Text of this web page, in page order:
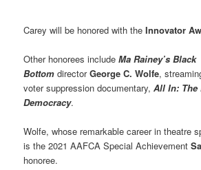
Carey will be honored with theInnovator
Other honorees includeMa Rainey’s Black
Bottom directorGeorge C. Wolfe,
voter suppression documentary,All In: The
Democracy.
Wolfe, whose remarkable career in theatre
is the 2021 AAFCA Special Achievement
honoree.